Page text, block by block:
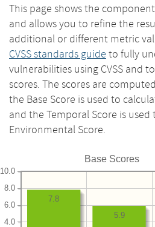
This page shows the
and allows you to refine the
additional or different metric
CVSS standards guide to fully
vulnerabilities using CVSS and
scores. The scores are
the Base Score is used to
and the Temporal Score is
Environmental Score.
Base Scores
4.0
6.0
8.0
10.0
5.9
7.8